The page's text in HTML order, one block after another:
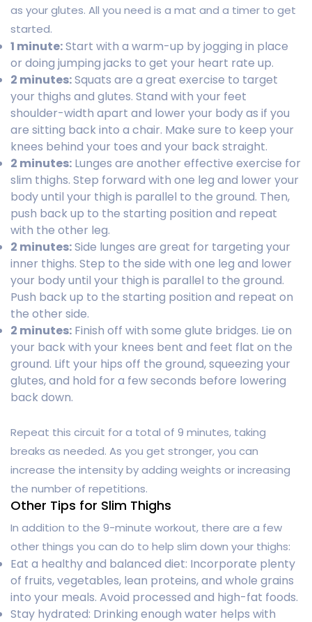
as your glutes. All you need is a mat and a timer to get
started.
1 minute:Start with a warm-up by jogging in place
or doing jumping jacks to get your heart rate up.
2 minutes:Squats are a great exercise to target
your thighs and glutes. Stand with your feet
shoulder-width apart and lower your body as if you
are sitting back into a chair. Make sure to keep your
knees behind your toes and your back straight.
2 minutes: Lunges are another effective exercise for
slim thighs. Step forward with one leg and lower your
body until your thigh is parallel to the ground. Then,
push back up to the starting position and repeat
with the other leg.
2 minutes:Side lunges are great for targeting your
inner thighs. Step to the side with one leg and lower
your body until your thigh is parallel to the ground.
Push back up to the starting position and repeat on
the other side.
2 minutes: Finish off with some glute bridges. Lie on
your back with your knees bent and feet flat on the
ground. Lift your hips off the ground, squeezing your
glutes, and hold for a few seconds before lowering
back down.
Repeat this circuit for a total of 9 minutes, taking
breaks as needed. As you get stronger, you can
increase the intensity by adding weights or increasing
the number of repetitions.
Other Tips for Slim Thighs
In addition to the 9-minute workout, there are a few
other things you can do to help slim down your thighs:
Eat a healthy and balanced diet: Incorporate plenty
of fruits, vegetables, lean proteins, and whole grains
into your meals. Avoid processed and high-fat foods.
Stay hydrated: Drinking enough water helps with